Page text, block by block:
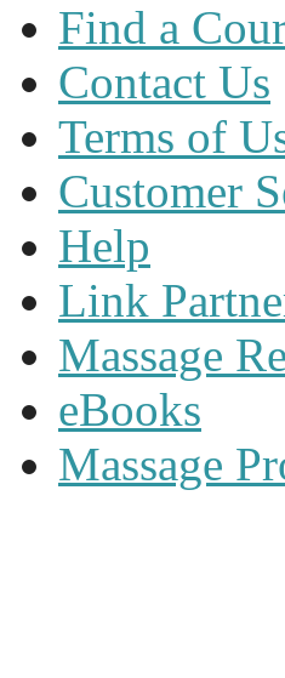
Find a
Contact Us
Terms of
Customer
Help
Link
Massage
eBooks
Massage